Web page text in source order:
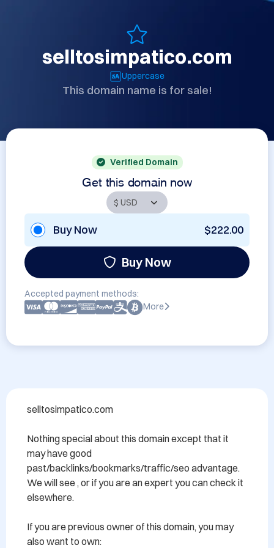
selltosimpatico.com
Uppercase
This domain name is for sale!
Verified Domain
Get this domain now
Buy Now $222.00
Buy Now
Accepted payment methods:
More
selltosimpatico.com
Nothing special about this domain except that it
may have good
past/backlinks/bookmarks/traffic/seo advantage.
We will see , or if you are an expert you can check it
elsewhere.
If you are previous owner of this domain, you may
also want to own: